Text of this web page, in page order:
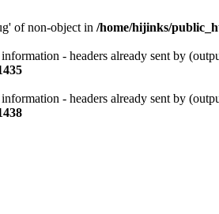
of non-object in /home/hijinks/
- headers already sent by
- headers already sent by